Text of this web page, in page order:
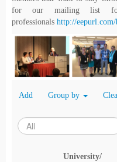
for our mailing list for
professionals http://
Add Group by
University/